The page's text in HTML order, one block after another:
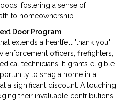
fostering a sense of
to homeownership.
Door Program
extends a heartfelt "thank you"
enforcement officers, firefighters,
technicians. It grants eligible
to snag a home in a
a significant discount. A touching
their invaluable contributions